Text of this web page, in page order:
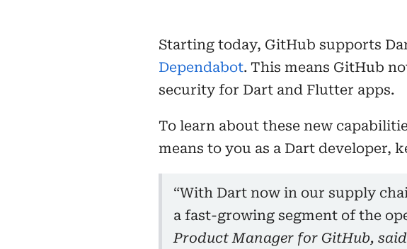
Starting today, GitHub supports
Dependabot. This means GitHub
security for Dart and Flutter apps.
To learn about these new
means to you as a Dart developer,
“With Dart now in our supply
a fast-growing segment of the
Product Manager for GitHub,